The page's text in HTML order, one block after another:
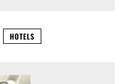
HOTELS